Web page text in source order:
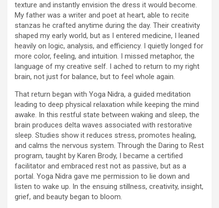
texture and instantly envision the dress it would become.
My father was a writer and poet at heart, able to recite
stanzas he crafted anytime during the day. Their creativity
shaped my early world, but as I entered medicine, I leaned
heavily on logic, analysis, and efficiency. I quietly longed for
more color, feeling, and intuition. I missed metaphor, the
language of my creative self. I ached to return to my right
brain, not just for balance, but to feel whole again.
That return began with Yoga Nidra, a guided meditation
leading to deep physical relaxation while keeping the mind
awake. In this restful state between waking and sleep, the
brain produces delta waves associated with restorative
sleep. Studies show it reduces stress, promotes healing,
and calms the nervous system. Through the Daring to Rest
program, taught by Karen Brody, I became a certified
facilitator and embraced rest not as passive, but as a
portal. Yoga Nidra gave me permission to lie down and
listen to wake up. In the ensuing stillness, creativity, insight,
grief, and beauty began to bloom.